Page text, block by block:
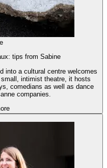
tips from Sabine
into a cultural centre welcomes
intimist theatre, it hosts
comedians as well as dance
companies.